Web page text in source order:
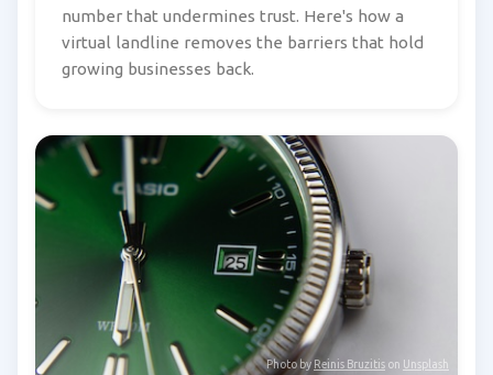
number that undermines trust. Here's how a
virtual landline removes the barriers that hold
growing businesses back.
Photo byReinis Bruzitis on Unsplash